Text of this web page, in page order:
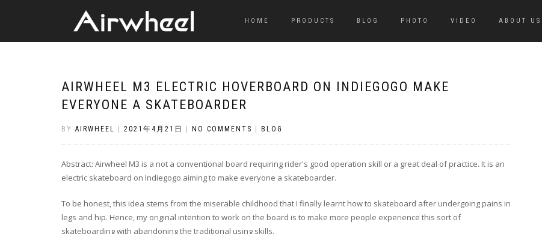
HOME PRODUCTS BLOG PHOTO VIDEO ABOUT US
AIRWHEEL M3 ELECTRIC HOVERBOARD ON INDIEGOGO MAKE
EVERYONE A SKATEBOARDER
BY AIRWHEEL 2021年4月21日 NO COMMENTS BLOG
Abstract: Airwheel M3 is a not a conventional board requiring rider's good operation skill or a great deal of practice. It is an
electric skateboard on Indiegogo aiming to make everyone a skateboarder.
To be honest, this idea stems from the miserable childhood that I finally learnt how to skateboard after undergoing pains in
legs and hip. Hence, my original intention to work on the board is to make more people experience this sort of
skateboarding with abandoning the traditional using skills.